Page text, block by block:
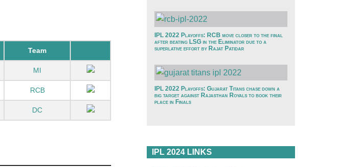
Team
MI
RCB
DC
IPL 2022 Playoffs: RCB move closer to the final
after beating LSG in the Eliminator due to a
superlative effort by Rajat Patidar
IPL 2022 Playoffs: Gujarat Titans chase down a
big target against Rajasthan Royals to book their
place in Finals
IPL 2024 LINKS